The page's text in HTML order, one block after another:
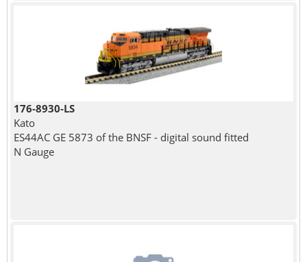
176-8930-LS
Kato
ES44AC GE 5873 of the BNSF - digital sound fitted
N Gauge